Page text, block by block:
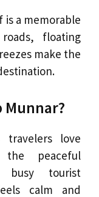
a memorable
floating
make the
Munnar?
love
peaceful
busy tourist
calm and